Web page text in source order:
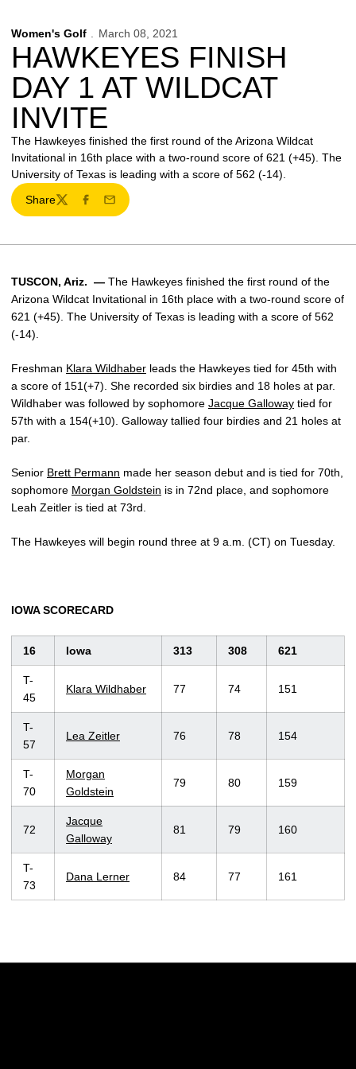
Women's Golf March 08, 2021
HAWKEYES FINISH
DAY 1 AT WILDCAT
INVITE
The Hawkeyes finished the first round of the Arizona Wildcat
Invitational in 16th place with a two-round score of 621 (+45). The
University of Texas is leading with a score of 562 (-14).
Share
TwitterFacebook
Email
TUSCON, Ariz. — The Hawkeyes finished the first round of the
Arizona Wildcat Invitational in 16th place with a two-round score of
621 (+45). The University of Texas is leading with a score of 562
(-14).
Freshman Klara Wildhaber leads the Hawkeyes tied for 45th with
a score of 151(+7). She recorded six birdies and 18 holes at par.
Wildhaber was followed by sophomore Jacque Galloway tied for
57th with a 154(+10). Galloway tallied four birdies and 21 holes at
par.
Senior Brett Permann made her season debut and is tied for 70th,
sophomore Morgan Goldstein is in 72nd place, and sophomore
Leah Zeitler is tied at 73rd.
The Hawkeyes will begin round three at 9 a.m. (CT) on Tuesday.
IOWA SCORECARD
16 Iowa 313 308 621
T-
45
Klara Wildhaber 77 74 151
T-
57
Lea Zeitler 76 78 154
T-
70
Morgan
Goldstein
79 80 159
72
Jacque
Galloway
81 79 160
T-
73
Dana Lerner 84 77 161